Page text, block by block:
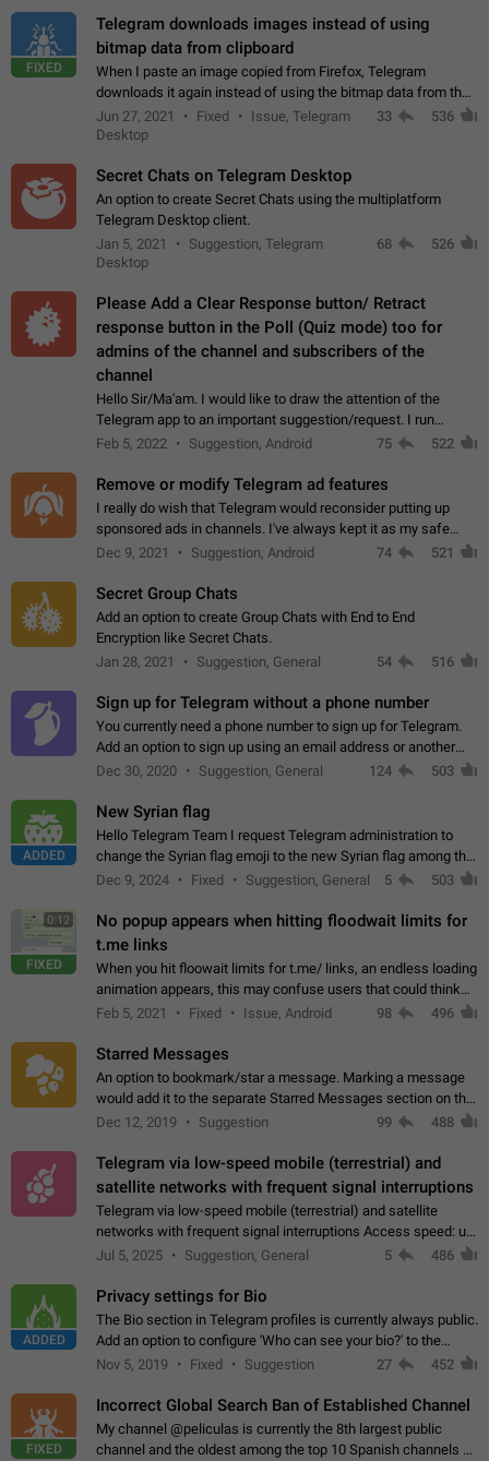
FIXED
Telegram downloads images instead of using
bitmap data from clipboard
When I paste an image copied from Firefox, Telegram
downloads it again instead of using the bitmap data from the
clipboard. This happens because the clipboard also stores the
image URL. If I paste the…
Jun 27, 2021 Fixed
Issue, Telegram
Desktop
33 536
Secret Chats on Telegram Desktop
An option to create Secret Chats using the multiplatform
Telegram Desktop client.
Jan 5, 2021
Suggestion, Telegram
Desktop
68 526
Please Add a Clear Response button/ Retract
response button in the Poll (Quiz mode) too for
admins of the channel and subscribers of the
channel
Hello Sir/Ma'am. I would like to draw the attention of the
Telegram app to an important suggestion/request. I run
telegram channels which consists of more than 50k+ Highly
Feb 5, 2022 Suggestion, Android 75 522
Remove or modify Telegram ad features
I really do wish that Telegram would reconsider putting up
sponsored ads in channels. I've always kept it as my safe
zone while the rest of the internet is saturated with ads. If the
Dec 9, 2021 Suggestion, Android 74 521
Secret Group Chats
Add an option to create Group Chats with End to End
Encryption like Secret Chats.
Jan 28, 2021
Suggestion, General 54 516
Sign up for Telegram without a phone number
You currently need a phone number to sign up for Telegram.
Add an option to sign up using an email address or another
method, like some messengers do (e.g., Wire, Matrix,
Dec 30, 2020 Suggestion, General 124 503
ADDED
New Syrian flag
Hello Telegram Team I request Telegram administration to
change the Syrian flag emoji to the new Syrian flag among the
emojis https://t.me/addemoji/Syria_Flag
Dec 9, 2024 Fixed Suggestion, General 5 503
0:12
FIXED
No popup appears when hitting floodwait limits for
t.me links
When you hit floowait limits for t.me/ links, an endless loading
animation appears, this may confuse users that could think
about a connection issue. No issues on iOS, where a popup
Feb 5, 2021 Fixed Issue, Android 98 496
Starred Messages
An option to bookmark/star a message. Marking a message
would add it to the separate Starred Messages section on the
profile page, for quick access to messages. While Telegram
Dec 12, 2019 Suggestion 99 488
Telegram via low-speed mobile (terrestrial) and
satellite networks with frequent signal interruptions
Telegram via low-speed mobile (terrestrial) and satellite
networks with frequent signal interruptions Access speed: up
to 22 kbps down to 88 kbps It is impossible to reliably send
Jul 5, 2025 Suggestion, General 5 486
ADDED
Privacy settings for Bio
The Bio section in Telegram profiles is currently always public.
Add an option to configure 'Who can see your bio?' to the
Privacy and Security Settings. Use cases Putting more
Nov 5, 2019 Fixed Suggestion 27 452
FIXED
Incorrect Global Search Ban of Established Channel
My channel @peliculas is currently the 8th largest public
channel and the oldest among the top 10 Spanish channels on